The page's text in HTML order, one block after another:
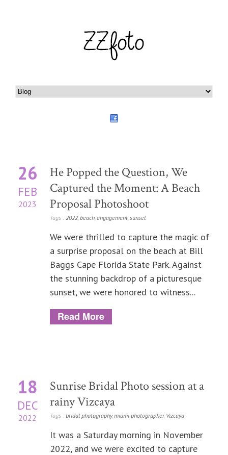
26
FEB
2023
He Popped the Question, We
Captured the Moment: A Beach
Proposal Photoshoot
Tags : 2022,beach,engagement,sunset
We were thrilled to capture the magic of
a surprise proposal on the beach at Bill
Baggs Cape Florida State Park. Against
the stunning backdrop of a picturesque
sunset, we were honored to witness...
Read More
18
DEC
2022
Sunrise Bridal Photo session at a
rainy Vizcaya
Tags : bridal photography,miami photographer, Vizcaya
It was a Saturday morning in November
2022, and we were excited to capture